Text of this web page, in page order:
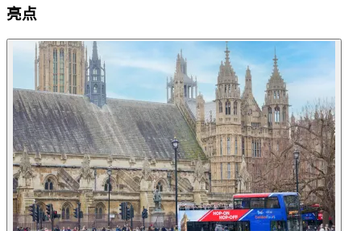
亮点